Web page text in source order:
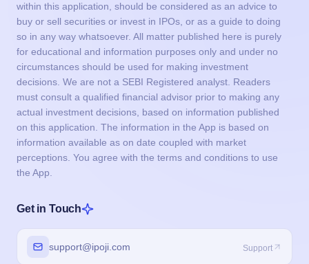
within this application, should be considered as an advice to
buy or sell securities or invest in IPOs, or as a guide to doing
so in any way whatsoever. All matter published here is purely
for educational and information purposes only and under no
circumstances should be used for making investment
decisions. We are not a SEBI Registered analyst. Readers
must consult a qualified financial advisor prior to making any
actual investment decisions, based on information published
on this application. The information in the App is based on
information available as on date coupled with market
perceptions. You agree with the terms and conditions to use
the App.
Get in Touch
support@ipoji.com Support